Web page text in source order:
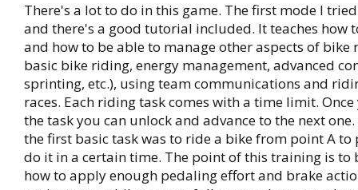
There's a lot to do in this game. The first mode I
and there's a good tutorial included. It teaches how
and how to be able to manage other aspects of bike
basic bike riding, energy management, advanced
sprinting, etc.), using team communications and
races. Each riding task comes with a time limit.
the task you can unlock and advance to the next
the first basic task was to ride a bike from point A to
do it in a certain time. The point of this training is to
how to apply enough pedaling effort and brake